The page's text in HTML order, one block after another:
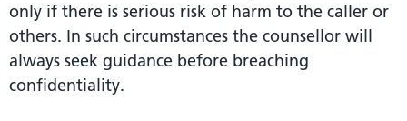
only if there is serious risk of harm to the caller or
others. In such circumstances the counsellor will
always seek guidance before breaching
confidentiality.